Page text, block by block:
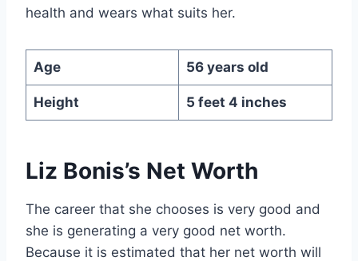
health and wears what suits her.
Age 56 years old
Height 5 feet 4 inches
Liz Bonis’s Net Worth
The career that she chooses is very good and
she is generating a very good net worth.
Because it is estimated that her net worth will